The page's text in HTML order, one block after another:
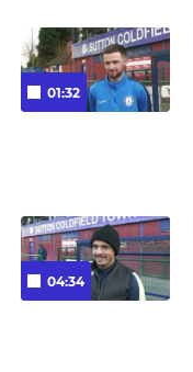
01:32
04:34